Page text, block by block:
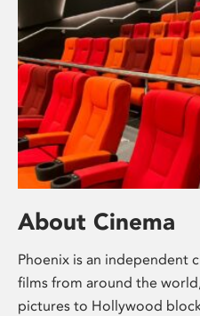
About Cinema
Phoenix is an independent
films from around the
pictures to Hollywood